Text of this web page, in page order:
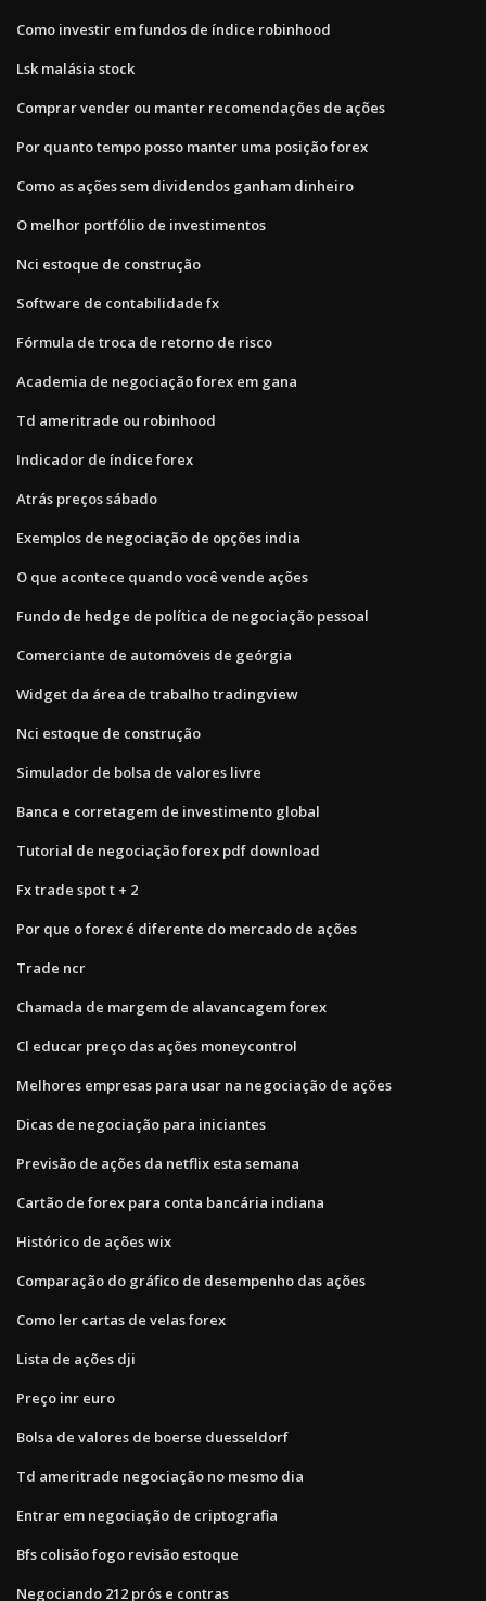
Como investir em fundos de índice robinhood
Lsk malásia stock
Comprar vender ou manter recomendações de ações
Por quanto tempo posso manter uma posição forex
Como as ações sem dividendos ganham dinheiro
O melhor portfólio de investimentos
Nci estoque de construção
Software de contabilidade fx
Fórmula de troca de retorno de risco
Academia de negociação forex em gana
Td ameritrade ou robinhood
Indicador de índice forex
Atrás preços sábado
Exemplos de negociação de opções india
O que acontece quando você vende ações
Fundo de hedge de política de negociação pessoal
Comerciante de automóveis de geórgia
Widget da área de trabalho tradingview
Nci estoque de construção
Simulador de bolsa de valores livre
Banca e corretagem de investimento global
Tutorial de negociação forex pdf download
Fx trade spot t + 2
Por que o forex é diferente do mercado de ações
Trade ncr
Chamada de margem de alavancagem forex
Cl educar preço das ações moneycontrol
Melhores empresas para usar na negociação de ações
Dicas de negociação para iniciantes
Previsão de ações da netflix esta semana
Cartão de forex para conta bancária indiana
Histórico de ações wix
Comparação do gráfico de desempenho das ações
Como ler cartas de velas forex
Lista de ações dji
Preço inr euro
Bolsa de valores de boerse duesseldorf
Td ameritrade negociação no mesmo dia
Entrar em negociação de criptografia
Bfs colisão fogo revisão estoque
Negociando 212 prós e contras